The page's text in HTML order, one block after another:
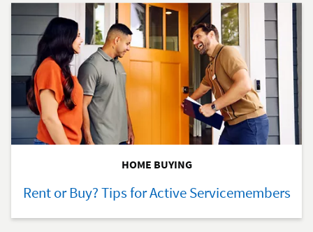
HOME BUYING
Rent or Buy? Tips for Active Servicemembers